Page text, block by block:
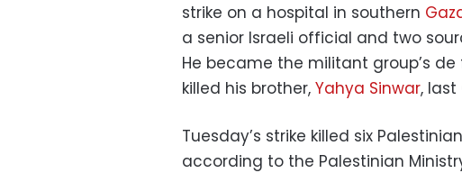
strike on a hospital in southern
a senior Israeli official and two
He became the militant group’s
killed his brother, Yahya Sinwar, last
Tuesday’s strike killed six
according to the Palestinian